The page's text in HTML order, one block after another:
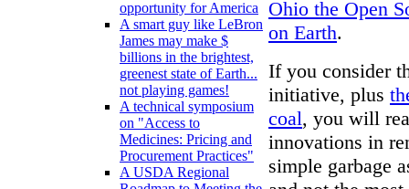
opportunity for America
A smart guy like LeBron
James may make $
billions in the brightest,
greenest state of Earth...
not playing games!
A technical symposium
on "Access to
Medicines: Pricing and
Procurement Practices"
A USDA Regional
Ohio the Open
on Earth.
If you consider
initiative, plus
coal, you will
innovations in
simple garbage